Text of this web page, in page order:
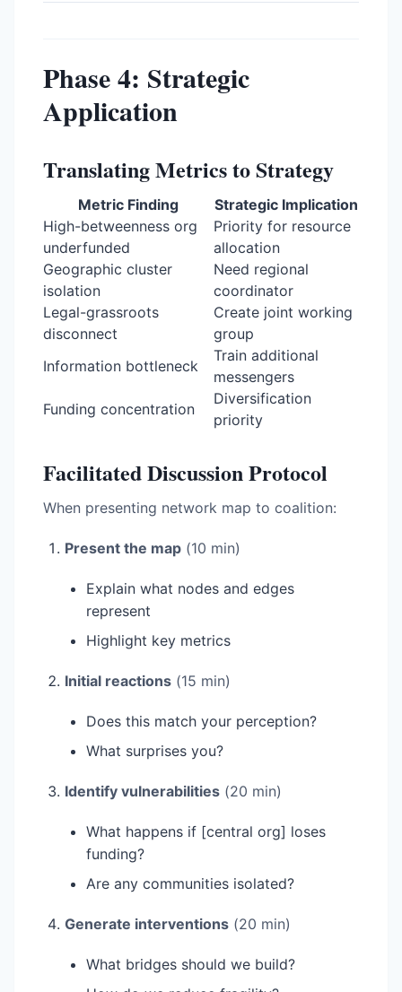
Phase 4: Strategic
Application
Translating Metrics to Strategy
Metric Finding
Strategic Implication
High-betweenness org
underfunded
Priority for resource
allocation
Geographic cluster
isolation
Need regional
coordinator
Legal-grassroots
disconnect
Create joint working
group
Information bottleneck
Train additional
messengers
Funding concentration
Diversification
priority
Facilitated Discussion Protocol
When presenting network map to coalition:
Present the map (10 min)
Explain what nodes and edges
represent
Highlight key metrics
Initial reactions (15 min)
Does this match your perception?
What surprises you?
Identify vulnerabilities (20 min)
What happens if [central org] loses
funding?
Are any communities isolated?
Generate interventions (20 min)
What bridges should we build?